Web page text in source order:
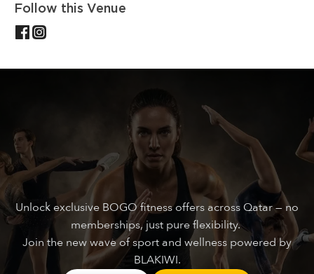
Follow this Venue
Unlock exclusive BOGO fitness offers across Qatar — no
memberships, just pure flexibility.
Join the new wave of sport and wellness powered by
BLAKIWI.